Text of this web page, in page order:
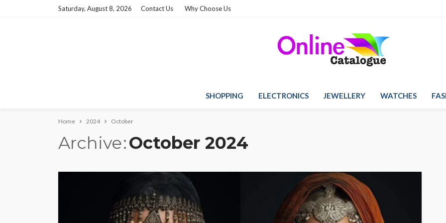
Saturday, August 8, 2026 Contact Us Why Choose Us
SHOPPING ELECTRONICS JEWELLERY WATCHES
Home 2024 October
Archive October 2024